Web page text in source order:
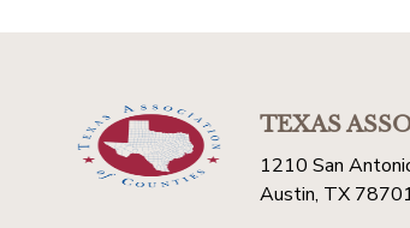
TEXAS
1210 San
Austin, TX